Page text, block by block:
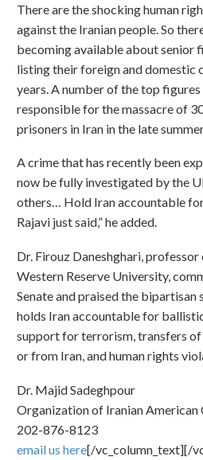
There are the shocking human
against the Iranian people. So
becoming available about senior
listing their foreign and domestic
years. A number of the top
responsible for the massacre of
prisoners in Iran in the late
A crime that has recently been
now be fully investigated by the
others… Hold Iran accountable
Rajavi just said,” he added.
Dr. Firouz Daneshghari,
Western Reserve University,
Senate and praised the bipartisan
holds Iran accountable for
support for terrorism, transfers
or from Iran, and human rights
Dr. Majid Sadeghpour
Organization of Iranian American
202-876-8123
email us here[/vc_column_text][/